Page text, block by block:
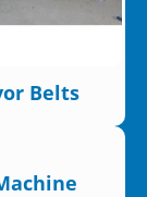
Belts